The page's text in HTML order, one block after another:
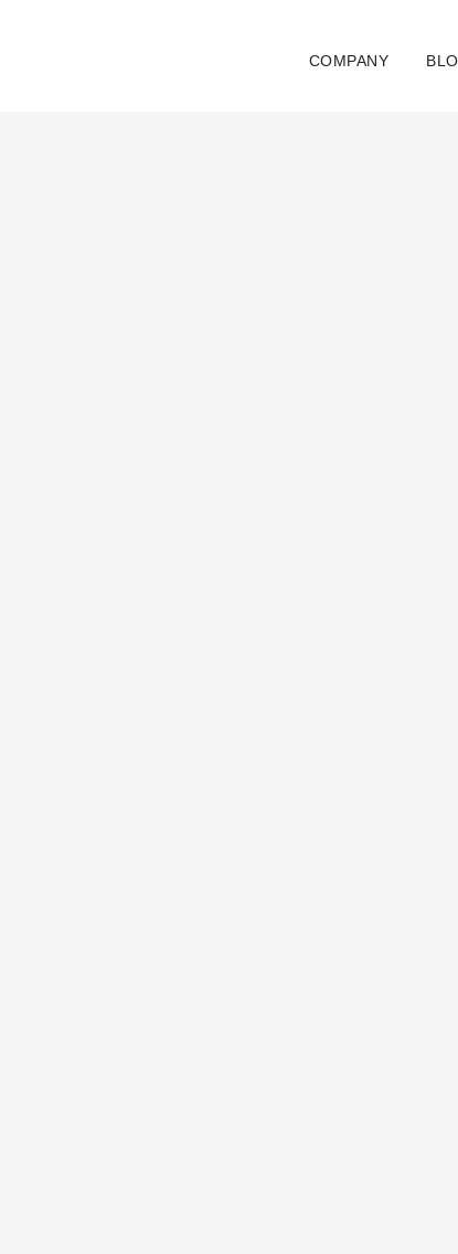
COMPANY